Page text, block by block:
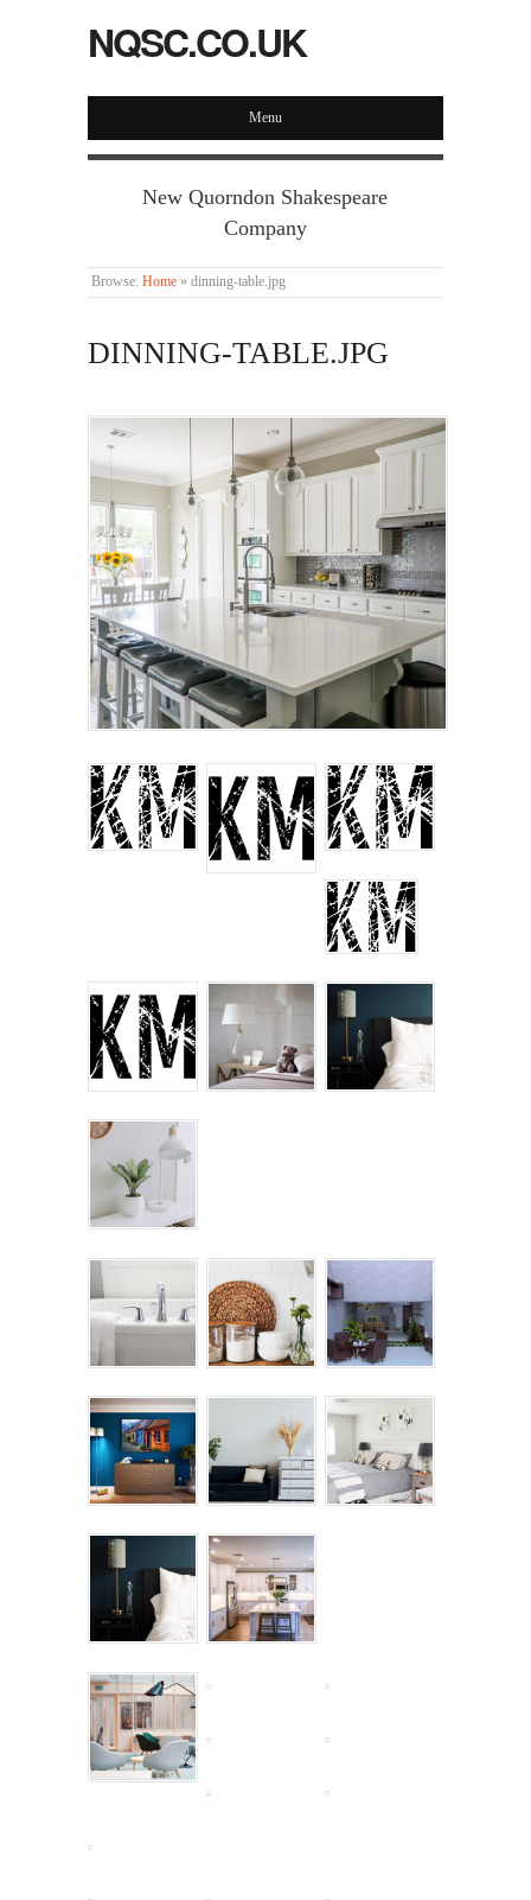
NQSC.CO.UK
Menu
New Quorndon Shakespeare
Company
Browse: Home » dinning-table.jpg
DINNING-TABLE.JPG